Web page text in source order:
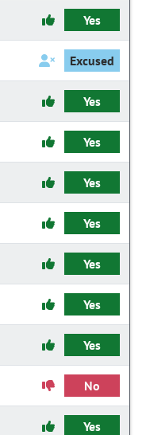
Yes
Excused
Yes
Yes
Yes
Yes
Yes
Yes
Yes
No
Yes